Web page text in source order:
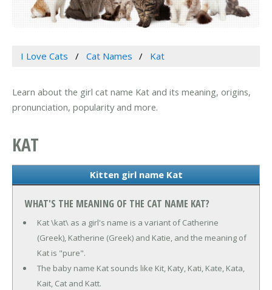
I Love Cats Cat Names Kat
Learn about the girl cat name Kat and its meaning, origins,
pronunciation, popularity and more.
KAT
Kitten girl name Kat
WHAT'S THE MEANING OF THE CAT NAME KAT?
Kat \kat\ as a girl's name is a variant of Catherine
(Greek), Katherine (Greek) and Katie, and the meaning of
Kat is "pure".
The baby name Kat sounds like Kit, Katy, Kati, Kate, Kata,
Kait, Cat and Katt.